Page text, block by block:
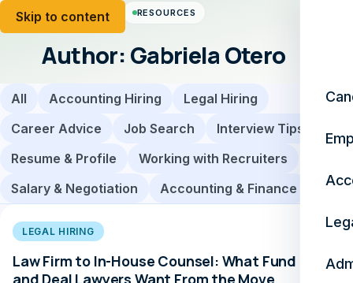
Skip to content RESOURCES
Author: Gabriela Otero
All Accounting Hiring
Legal Hiring
Career Advice
Job Search
Interview Tips
Resume & Profile
Working with Recruiters
Salary & Negotiation
Accounting & Finance
LEGAL HIRING
Law Firm to In-House Counsel: What Fund
and Deal Lawyers Want From the Move